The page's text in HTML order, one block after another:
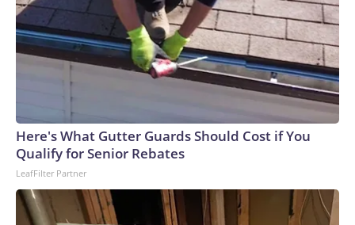
Here's What Gutter Guards Should Cost if You
Qualify for Senior Rebates
LeafFilter Partner